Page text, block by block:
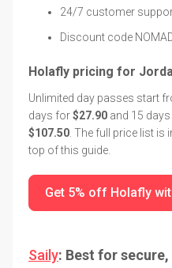
24/7 customer
Discount code
Holafly pricing for
Unlimited day passes start
days for$27.90 and 15
$107.50 . The full price list
top of this guide.
Get 5% off Holafly
Saily: Best for